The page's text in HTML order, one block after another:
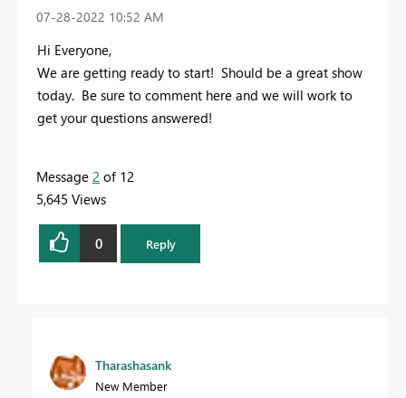
‎07-28-2022 10:52 AM
Hi Everyone,
We are getting ready to start! Should be a great show
today. Be sure to comment here and we will work to
get your questions answered!
Message 2 of 12
5,645 Views
0 Reply
Tharashasank
New Member